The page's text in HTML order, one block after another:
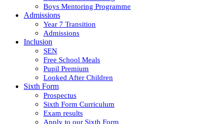
Boys Mentoring Programme
Admissions
Year 7 Transition
Admissions
Inclusion
SEN
Free School Meals
Pupil Premium
Looked After Children
Sixth Form
Prospectus
Sixth Form Curriculum
Exam results
Apply to our Sixth Form